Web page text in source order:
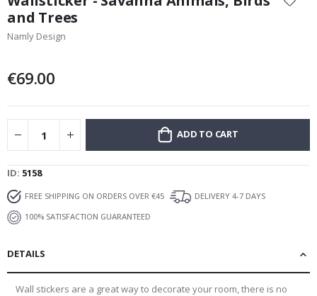
the
beginning
of
gallery
and Trees
Namly Design
€69.00
ADD TO CART
ID 5158
FREE SHIPPING ON ORDERS OVER €45
DELIVERY 4-7 DAYS
100% SATISFACTION GUARANTEED
DETAILS
Wall stickers are a great way to decorate your room, there is no